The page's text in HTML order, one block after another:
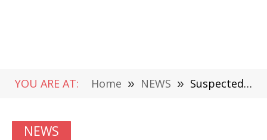
YOU ARE AT: Home » NEWS » Suspected Xiaomi Redmi 6 Live Images Shows Top Notch and Dual Front Camera
NEWS